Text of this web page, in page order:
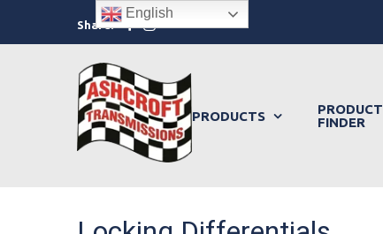
content
Share: Facebook
PRODUCTS
PRODUCT
FINDER
English